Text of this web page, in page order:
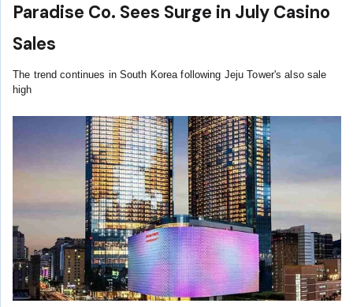
Paradise Co. Sees Surge in July Casino
Sales
The trend continues in South Korea following Jeju Tower's also sale
high